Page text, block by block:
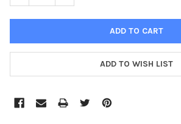
ADD TO WISH LIST